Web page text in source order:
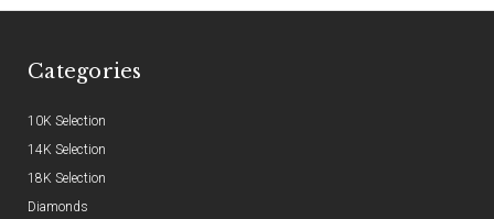
Categories
10K Selection
14K Selection
18K Selection
Diamonds